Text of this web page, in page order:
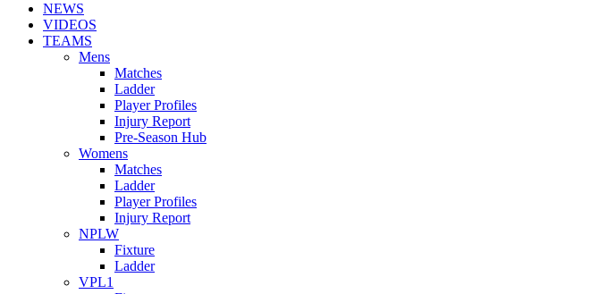
NEWS
VIDEOS
TEAMS
Mens
Matches
Ladder
Player Profiles
Injury Report
Pre-Season Hub
Womens
Matches
Ladder
Player Profiles
Injury Report
NPLW
Fixture
Ladder
VPL1